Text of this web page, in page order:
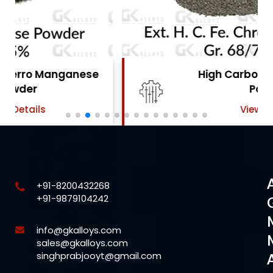
High Carbon Ferro Chrome
Powder
+91-8200432268
+91-9879104242
info@gkalloys.com
sales@gkalloys.com
singhprabjooyt@gmail.com